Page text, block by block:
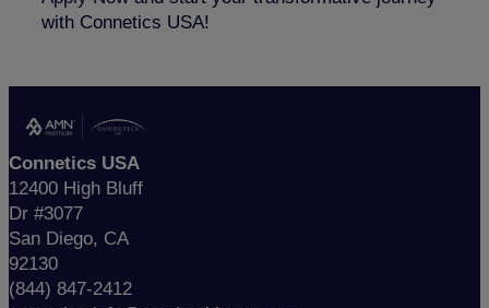
with Connetics USA!
Connetics USA
12400 High Bluff
Dr #3077
San Diego, CA
92130
(844) 847-2412